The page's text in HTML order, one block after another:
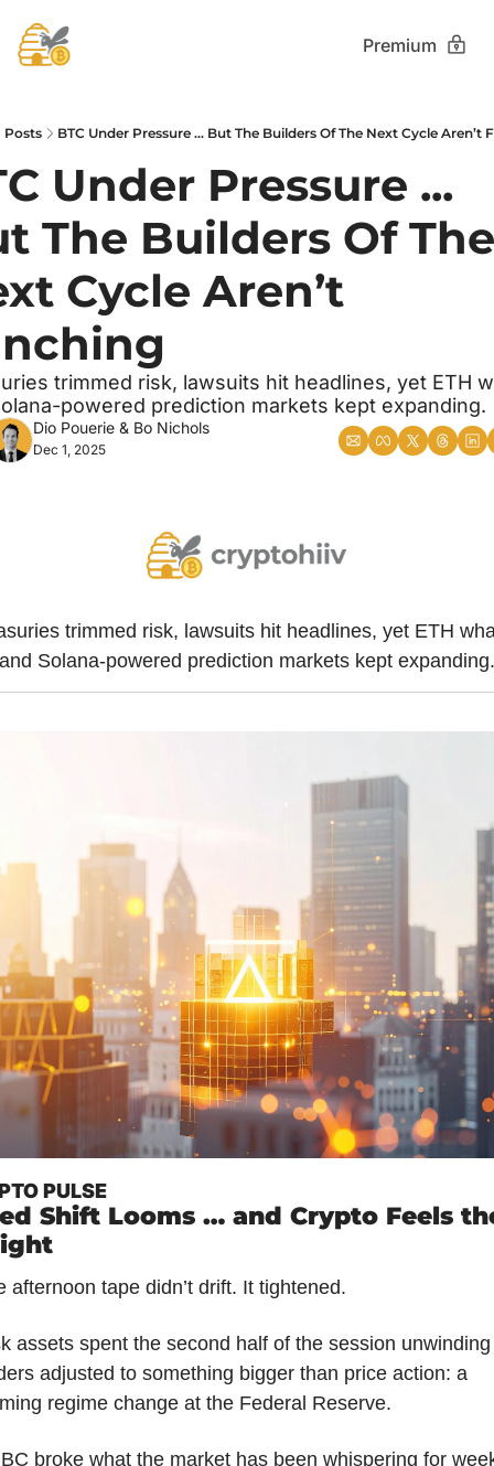
Premium
Posts BTC Under Pressure ... But The Builders Of The Next Cycle Aren’t
Under Pressure ...
The Builders Of The
Cycle Aren’t
trimmed risk, lawsuits hit headlines, yet ETH
powered prediction markets kept expanding.
Dio Pouerie & Bo Nichols
Dec 1, 2025
trimmed risk, lawsuits hit headlines, yet ETH
and Solana-powered prediction markets kept expanding.
PULSE
Shift Looms … and Crypto Feels
afternoon tape didn’t drift. It tightened.
assets spent the second half of the session
adjusted to something bigger than price action: a
regime change at the Federal Reserve.
broke what the market has been whispering for